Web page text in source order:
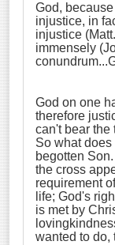
God,
injustice, in
injustice
immensely
God on one
therefore
can't bear the
So what
begotten
the cross
requirement
life; God's
is met by
wanted to do,